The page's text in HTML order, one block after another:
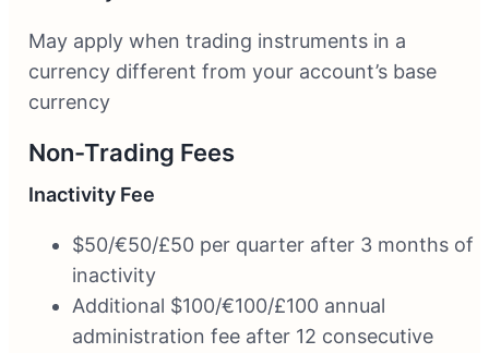
May apply when trading instruments in a
currency different from your account’s base
currency
Non-Trading Fees
Inactivity Fee
$50/€50/£50 per quarter after 3 months of
inactivity
Additional $100/€100/£100 annual
administration fee after 12 consecutive